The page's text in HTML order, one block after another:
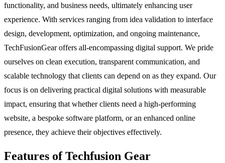
functionality, and business needs, ultimately enhancing user
experience. With services ranging from idea validation to interface
design, development, optimization, and ongoing maintenance,
TechFusionGear offers all-encompassing digital support. We pride
ourselves on clean execution, transparent communication, and
scalable technology that clients can depend on as they expand. Our
focus is on delivering practical digital solutions with measurable
impact, ensuring that whether clients need a high-performing
website, a bespoke software platform, or an enhanced online
presence, they achieve their objectives effectively.
Features of Techfusion Gear